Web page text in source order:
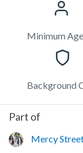
Minimum
Background
Part of
Mercy